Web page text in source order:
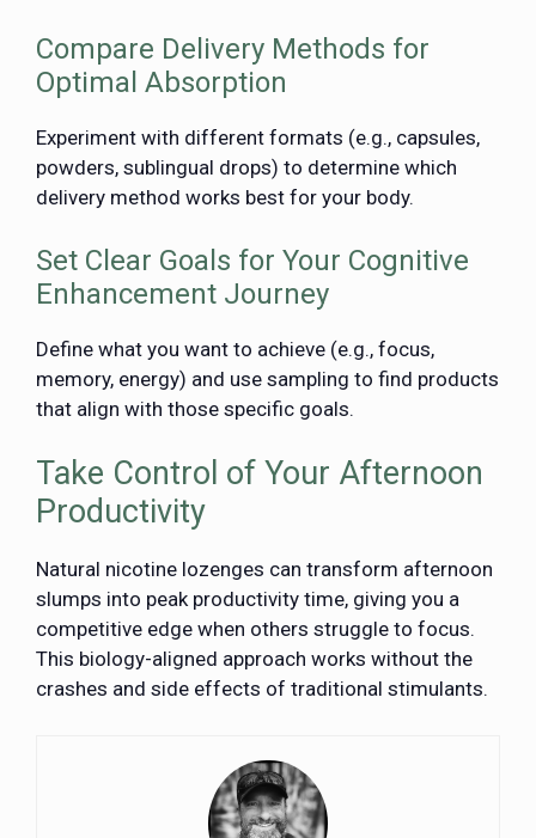
Compare Delivery Methods for
Optimal Absorption
Experiment with different formats (e.g., capsules,
powders, sublingual drops) to determine which
delivery method works best for your body.
Set Clear Goals for Your Cognitive
Enhancement Journey
Define what you want to achieve (e.g., focus,
memory, energy) and use sampling to find products
that align with those specific goals.
Take Control of Your Afternoon
Productivity
Natural nicotine lozenges can transform afternoon
slumps into peak productivity time, giving you a
competitive edge when others struggle to focus.
This biology-aligned approach works without the
crashes and side effects of traditional stimulants.